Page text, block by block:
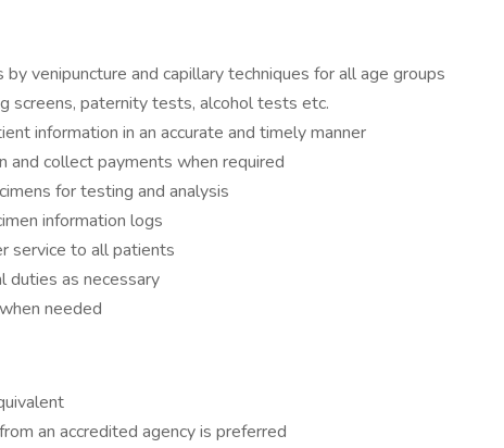
venipuncture and capillary techniques for all age groups
screens, paternity tests, alcohol tests etc.
information in an accurate and timely manner
and collect payments when required
for testing and analysis
information logs
service to all patients
duties as necessary
needed
an accredited agency is preferred